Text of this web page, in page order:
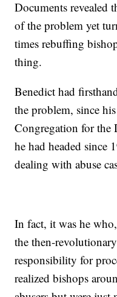
Documents revealed
of the problem yet
times rebuffing
thing.
Benedict had
the problem, since
Congregation for the
he had headed
dealing with abuse
In fact, it was he
the then-
responsibility for
realized bishops